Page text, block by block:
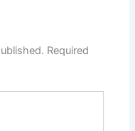
Required